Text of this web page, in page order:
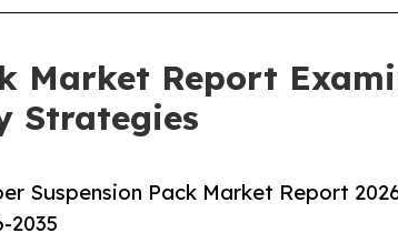
Market Report
Strategies
Suspension Pack Market Report
2035